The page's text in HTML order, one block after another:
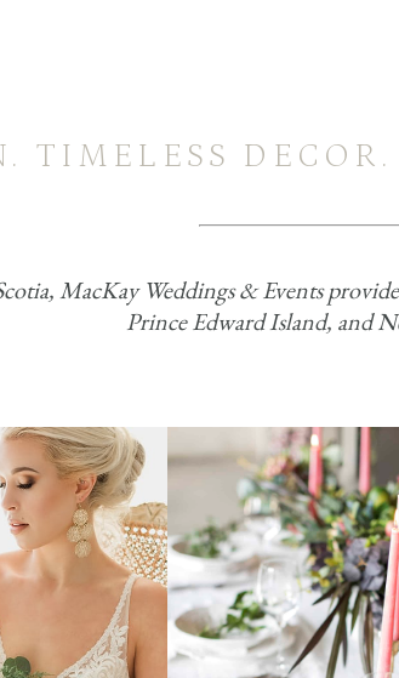
TIMELESS
MacKay Weddings & Events
Prince Edward Island, and